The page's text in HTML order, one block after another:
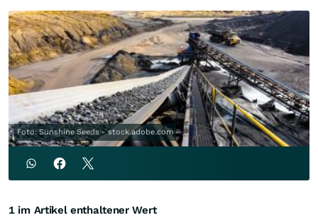
Foto: Sunshine Seeds - stock.adobe.com
1 im Artikel enthaltener Wert